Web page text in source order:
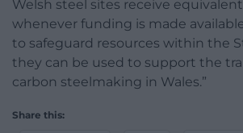
Welsh steel sites receive
whenever funding is made
to safeguard resources within the
they can be used to support the
carbon steelmaking in Wales.”
Share this: